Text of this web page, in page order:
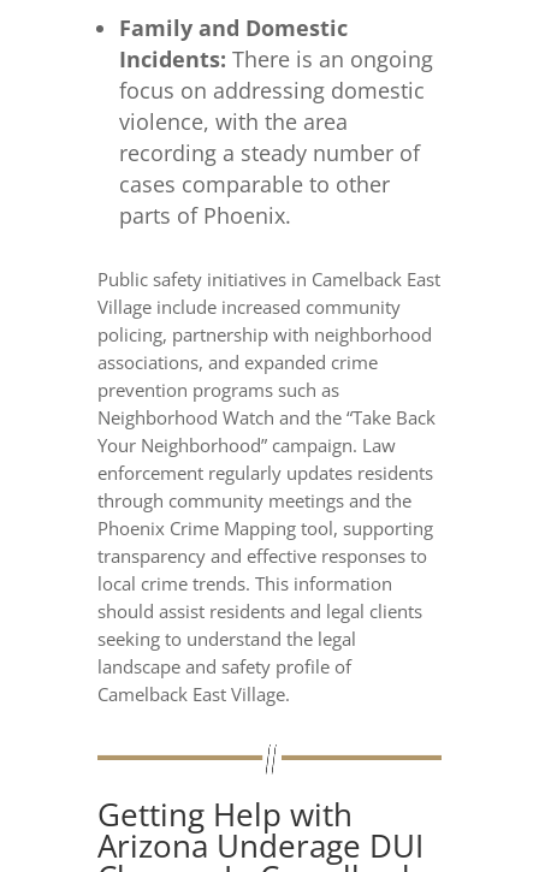
Family and Domestic
Incidents: There is an ongoing
focus on addressing domestic
violence, with the area
recording a steady number of
cases comparable to other
parts of Phoenix.
Public safety initiatives in Camelback East
Village include increased community
policing, partnership with neighborhood
associations, and expanded crime
prevention programs such as
Neighborhood Watch and the “Take Back
Your Neighborhood” campaign. Law
enforcement regularly updates residents
through community meetings and the
Phoenix Crime Mapping tool, supporting
transparency and effective responses to
local crime trends. This information
should assist residents and legal clients
seeking to understand the legal
landscape and safety profile of
Camelback East Village.
Getting Help with
Arizona Underage DUI